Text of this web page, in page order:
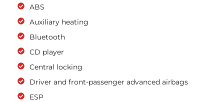
ABS
Auxiliary heating
Bluetooth
CD player
Central locking
Driver and front-passenger advanced airbags
ESP